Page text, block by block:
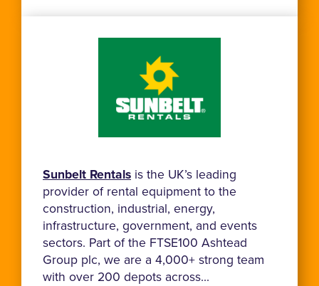
Sunbelt Rentals is the UK’s leading
provider of rental equipment to the
construction, industrial, energy,
infrastructure, government, and events
sectors. Part of the FTSE100 Ashtead
Group plc, we are a 4,000+ strong team
with over 200 depots across...